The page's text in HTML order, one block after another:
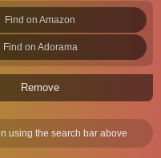
Find on Amazon
Find on Adorama
Remove
using the search bar above